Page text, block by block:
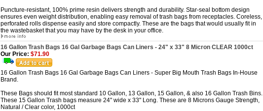
Puncture-resistant, 100% prime resin delivers strength and durability. Star-seal bottom design
ensures even weight distribution, enabling easy removal of trash bags from receptacles. Coreless,
perforated rolls dispense easily and store compactly. These are the bags that would usually fit in
the wastebasket that you may have by the desk in your office.
16 Gallon Trash Bags 16 Gal Garbage Bags Can Liners - 24" x 33" 8 Micron CLEAR 1000ct
Our Price: $71.90
16 Gallon Trash Bags 16 Gal Garbage Bags Can Liners - Super Big Mouth Trash Bags In-House
Brand.
These Bags should fit most standard 10 Gallon, 13 Gallon, 15 Gallon, & also 16 Gallon Trash Bins.
These 15 Gallon Trash bags measure 24" wide x 33" Long. These are 8 Microns Gauge Strength,
Natural / Clear color, 1000ct